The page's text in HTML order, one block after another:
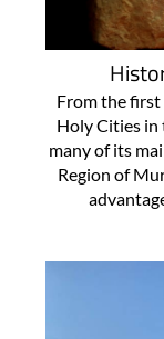
From the first
Holy Cities in
many of its
Region of